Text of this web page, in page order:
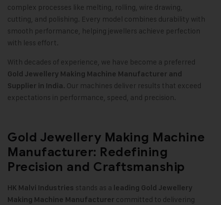
complex processes like melting, rolling, wire drawing,
cutting, and polishing. Every model combines durability with
smooth performance, helping jewellers achieve perfection
with less effort.
With decades of experience, we have become a preferred
Gold Jewellery Making Machine Manufacturer and
Supplier in India. Our machines deliver results that exceed
expectations in performance, speed, and precision.
Gold Jewellery Making Machine
Manufacturer: Redefining
Precision and Craftsmanship
HK Malvi Industries stands as a leading Gold Jewellery
Making Machine Manufacturer committed to delivering